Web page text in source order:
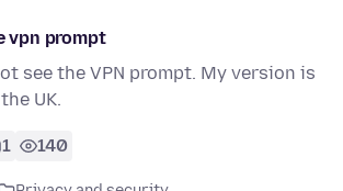
vpn prompt
see the VPN prompt. My version is
UK.
1 140